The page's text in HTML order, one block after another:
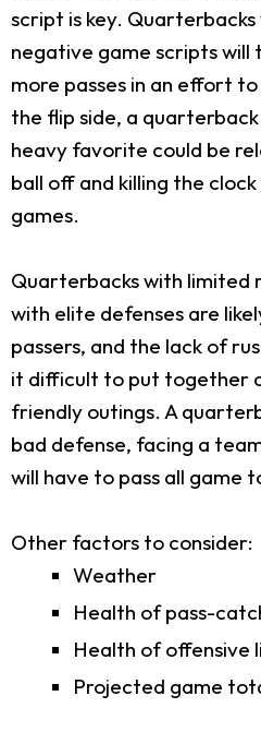
script is key.
negative game scripts
more passes in an effort
the flip side, a
heavy favorite could be
ball off and killing the
games.
Quarterbacks with limited
with elite defenses are
passers, and the lack of
it difficult to put together
friendly outings. A
bad defense, facing a
will have to pass all game
Other factors to consider:
Weather
Health of pass-
Health of offensive
Projected game